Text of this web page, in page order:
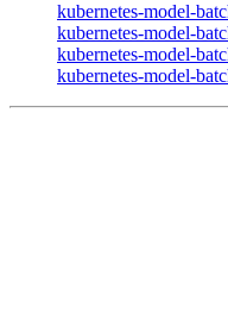
kubernetes-model-
kubernetes-model-
kubernetes-model-
kubernetes-model-